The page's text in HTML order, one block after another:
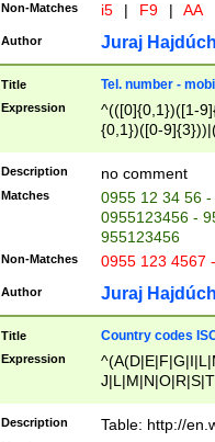
Non-Matches i5 | F9 | AA
Author Juraj
Title Tel. number -
Expression
^(([0]{0,1})([1-
{0,1})([0-
{2})))$
Description no comment
Matches
0955 12 34 56
0955123456 -
955123456
Non-Matches 0955 123 4567
Author Juraj
Title Country codes
Expression
Description Table: http://